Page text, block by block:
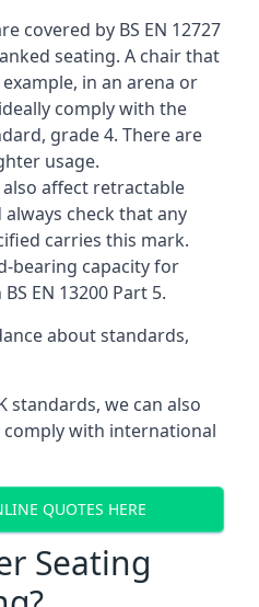
covered by BS EN 12727
seating. A chair that
in an arena or
comply with the
grade 4. There are
usage.
affect retractable
check that any
carries this mark.
bearing capacity for
EN 13200 Part 5.
about standards,
standards, we can also
with international
QUOTES HERE
Seating